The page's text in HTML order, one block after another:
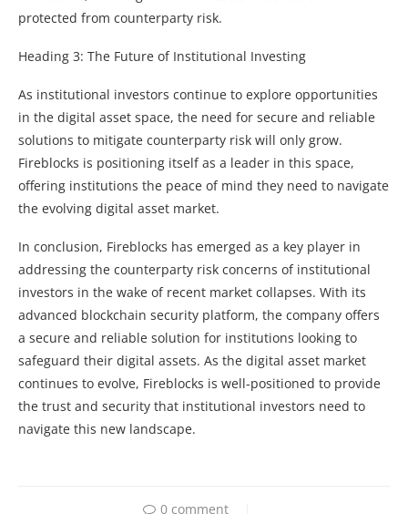
protected from counterparty risk.
Heading 3: The Future of Institutional Investing
As institutional investors continue to explore opportunities
in the digital asset space, the need for secure and reliable
solutions to mitigate counterparty risk will only grow.
Fireblocks is positioning itself as a leader in this space,
offering institutions the peace of mind they need to navigate
the evolving digital asset market.
In conclusion, Fireblocks has emerged as a key player in
addressing the counterparty risk concerns of institutional
investors in the wake of recent market collapses. With its
advanced blockchain security platform, the company offers
a secure and reliable solution for institutions looking to
safeguard their digital assets. As the digital asset market
continues to evolve, Fireblocks is well-positioned to provide
the trust and security that institutional investors need to
navigate this new landscape.
0 comment